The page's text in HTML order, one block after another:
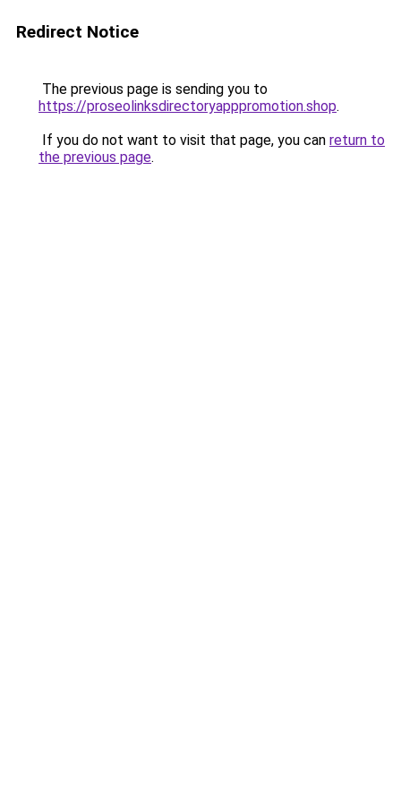
Redirect Notice
The previous page is sending you to
https://proseolinksdirectoryapppromotion.shop.
If you do not want to visit that page, you can return to
the previous page.